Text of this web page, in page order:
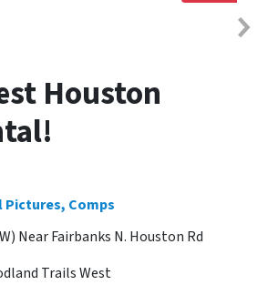
Houston
Pictures, Comps
Near Fairbanks N. Houston Rd
Trails West